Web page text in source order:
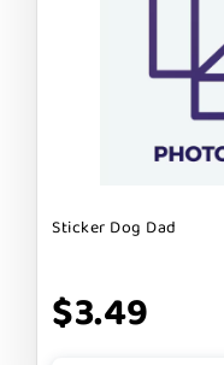
Sticker Dog Dad
$3.49